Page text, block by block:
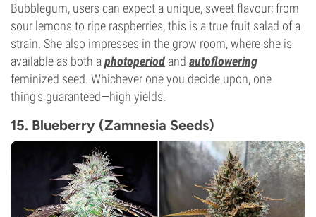
Bubblegum, users can expect a unique, sweet flavour; from
sour lemons to ripe raspberries, this is a true fruit salad of a
strain. She also impresses in the grow room, where she is
available as both aphotoperiod and autoflowering
feminized seed. Whichever one you decide upon, one
thing's guaranteed—high yields.
15. Blueberry (Zamnesia Seeds)